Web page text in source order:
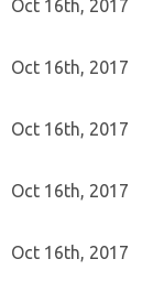
Oct 16th, 2017
Oct 16th, 2017
Oct 16th, 2017
Oct 16th, 2017
Oct 16th, 2017